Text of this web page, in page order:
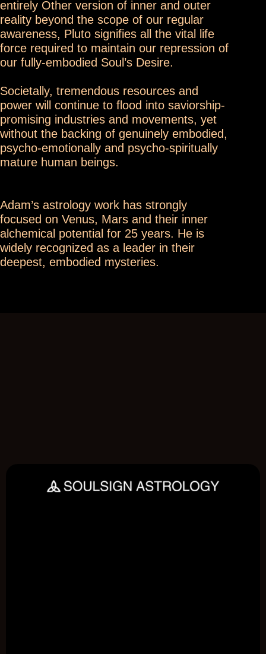
entirely Other version of inner and outer
reality beyond the scope of our regular
awareness, Pluto signifies all the vital life
force required to maintain our repression of
our fully-embodied Soul’s Desire.
Societally, tremendous resources and
power will continue to flood into saviorship-
promising industries and movements, yet
without the backing of genuinely embodied,
psycho-emotionally and psycho-spiritually
mature human beings.
Adam’s astrology work has strongly
focused on Venus, Mars and their inner
alchemical potential for 25 years. He is
widely recognized as a leader in their
deepest, embodied mysteries.